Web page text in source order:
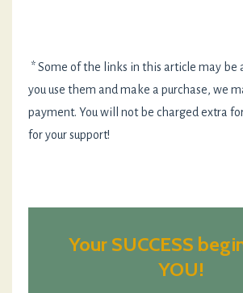
* Some of the links in this article may
you use them and make a purchase, we
payment. You will not be charged extra
for your support!
Your SUCCESS
YOU!